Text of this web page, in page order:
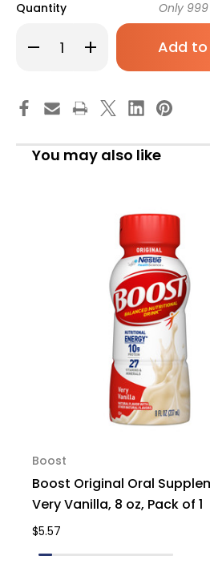
Quantity
Decrease
Quantity
Protein
Shake
Oral
Strawberry
Flavor
Increase
Quantity
Protein
Shake
Oral
Strawberry
Flavor
Liquid
66546,
Only 999
You may also like
Boost
Boost Original Oral
Very Vanilla, 8 oz, Pack of 1
$5.57